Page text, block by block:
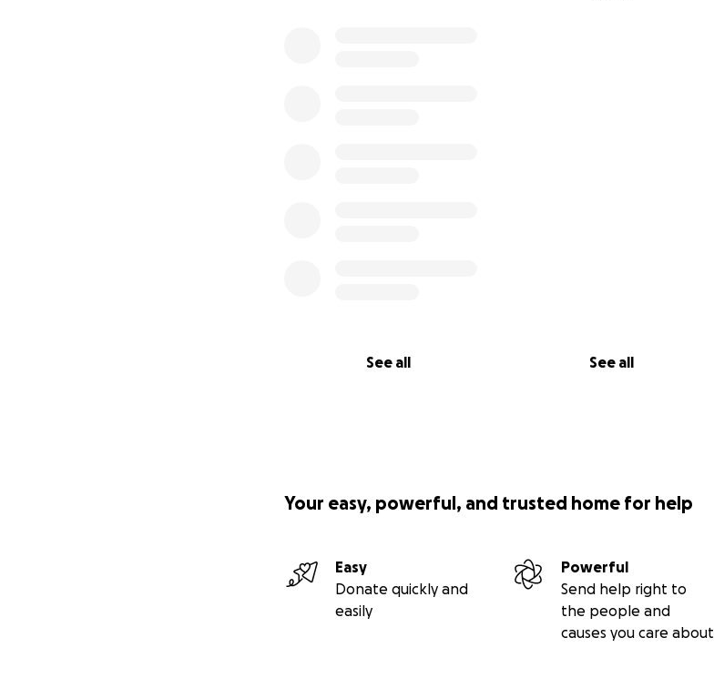
See all See all
Your easy, powerful, and trusted home for help
Easy
Donate quickly and
easily
Powerful
Send help right to
the people and
causes you care about